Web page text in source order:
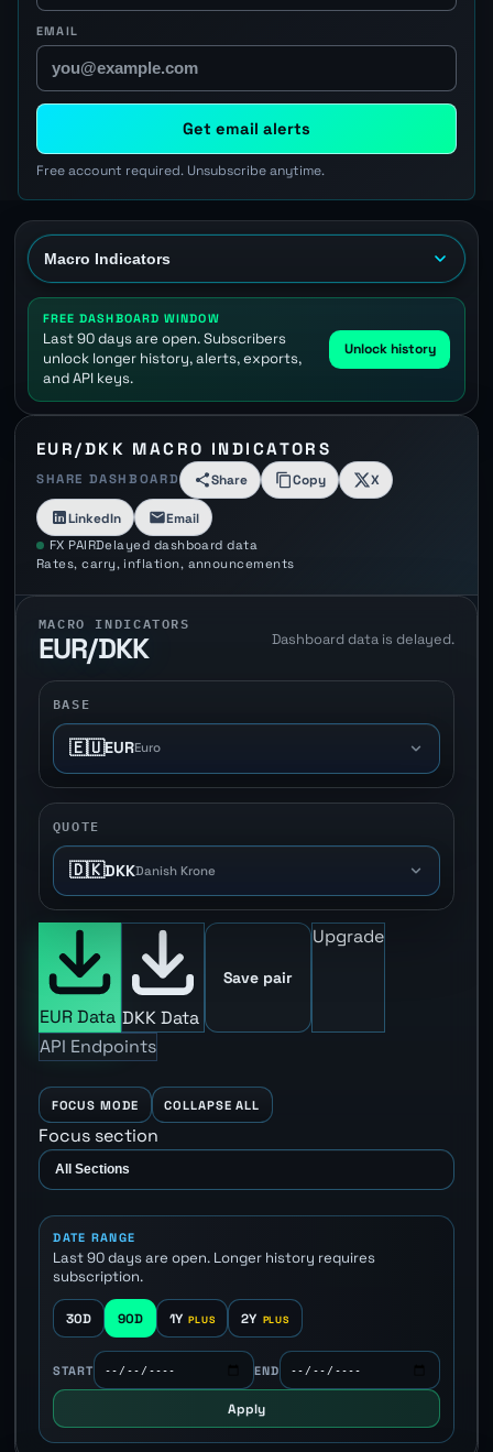
EMAIL
Get email alerts
Free account required. Unsubscribe anytime.
FREE DASHBOARD WINDOW
Last 90 days are open. Subscribers
unlock longer history, alerts, exports,
and API keys.
Unlock history
EUR/DKK MACRO INDICATORS
SHARE DASHBOARD Share Copy X
LinkedIn Email
FX PAIRDelayed dashboard data
Rates, carry, inflation, announcements
MACRO INDICATORS
EUR/DKK Dashboard data is delayed.
BASE
🇪🇺EUREuro
QUOTE
🇩🇰DKKDanish Krone
EUR Data DKK Data
Save pair
Upgrade
API Endpoints
FOCUS MODE COLLAPSE ALL
Focus section
DATE RANGE
Last 90 days are open. Longer history requires
subscription.
30D 90D 1Y 2Y
START END
Apply